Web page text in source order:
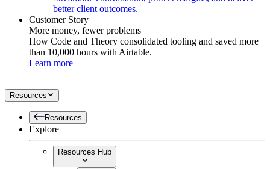
better client outcomes.
Customer Story
More money, fewer problems
How Code and Theory consolidated tooling and saved more
than 10,000 hours with Airtable.
Learn more
Resources
Resources
Explore
Resources Hub